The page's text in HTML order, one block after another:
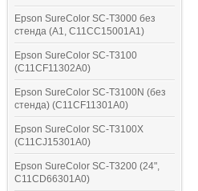
Epson SureColor SC-T3000 без
стенда (A1, C11CC15001A1)
Epson SureColor SC-T3100
(C11CF11302A0)
Epson SureColor SC-T3100N (без
стенда) (C11CF11301A0)
Epson SureColor SC-T3100X
(C11CJ15301A0)
Epson SureColor SC-T3200 (24",
C11CD66301A0)